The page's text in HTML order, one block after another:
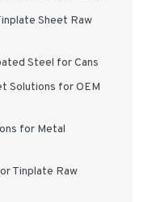
Sheet Raw
Steel for Cans
Solutions for OEM
for Metal
Tinplate Raw